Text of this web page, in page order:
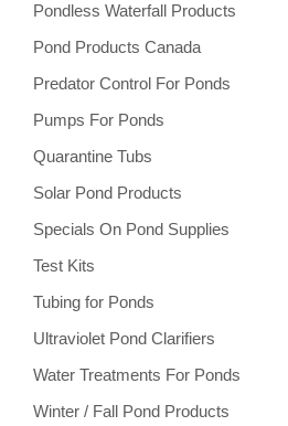
Pondless Waterfall Products
Pond Products Canada
Predator Control For Ponds
Pumps For Ponds
Quarantine Tubs
Solar Pond Products
Specials On Pond Supplies
Test Kits
Tubing for Ponds
Ultraviolet Pond Clarifiers
Water Treatments For Ponds
Winter / Fall Pond Products